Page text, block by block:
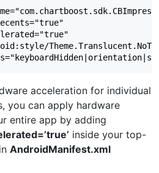
acceleration for individual
you can apply hardware
entire app by adding
inside your top-
AndroidManifest.xml